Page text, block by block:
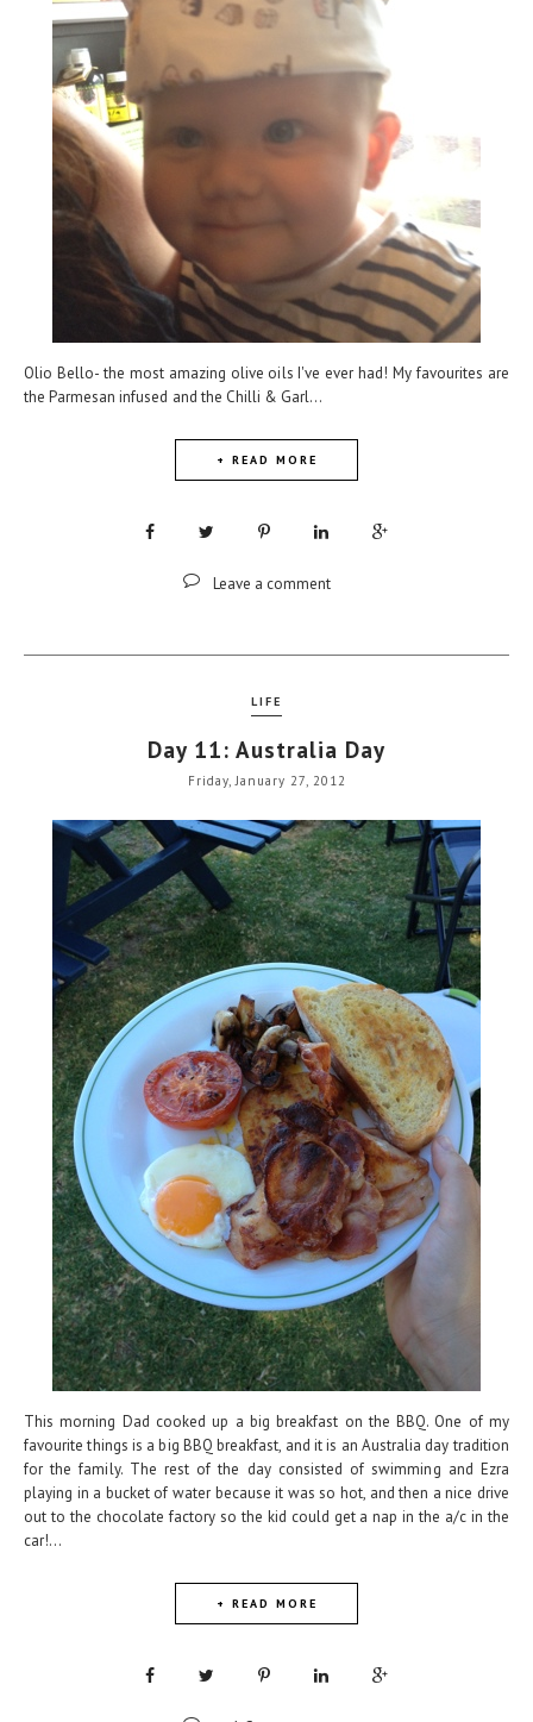
Olio Bello- the most amazing olive oils I've ever had! My favourites are
the Parmesan infused and the Chilli & Garl...
+ READ MORE
Leave a comment
LIFE
Day 11: Australia Day
Friday, January 27, 2012
This morning Dad cooked up a big breakfast on the BBQ. One of my
favourite things is a big BBQ breakfast, and it is an Australia day tradition
for the family. The rest of the day consisted of swimming and Ezra
playing in a bucket of water because it was so hot, and then a nice drive
out to the chocolate factory so the kid could get a nap in the a/c in the
car!...
+ READ MORE